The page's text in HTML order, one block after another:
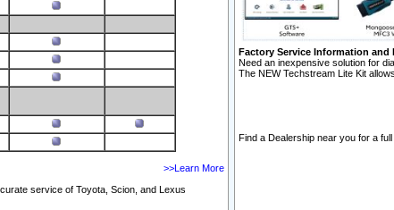
>>Learn More
service of Toyota, Scion, and Lexus
Factory Service Information
Need an inexpensive solution for
The NEW Techstream Lite Kit
Find a Dealership near you for a